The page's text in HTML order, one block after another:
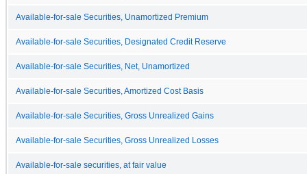
Available-for-sale Securities, Unamortized Premium
Available-for-sale Securities, Designated Credit Reserve
Available-for-sale Securities, Net, Unamortized
Available-for-sale Securities, Amortized Cost Basis
Available-for-sale Securities, Gross Unrealized Gains
Available-for-sale Securities, Gross Unrealized Losses
Available-for-sale securities, at fair value